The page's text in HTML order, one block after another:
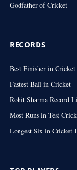
Godfather of Cricket
RECORDS
Best Finisher in Cricket
Fastest Ball in Cricket
Rohit Sharma Record
Most Runs in Test
Longest Six in Cricket